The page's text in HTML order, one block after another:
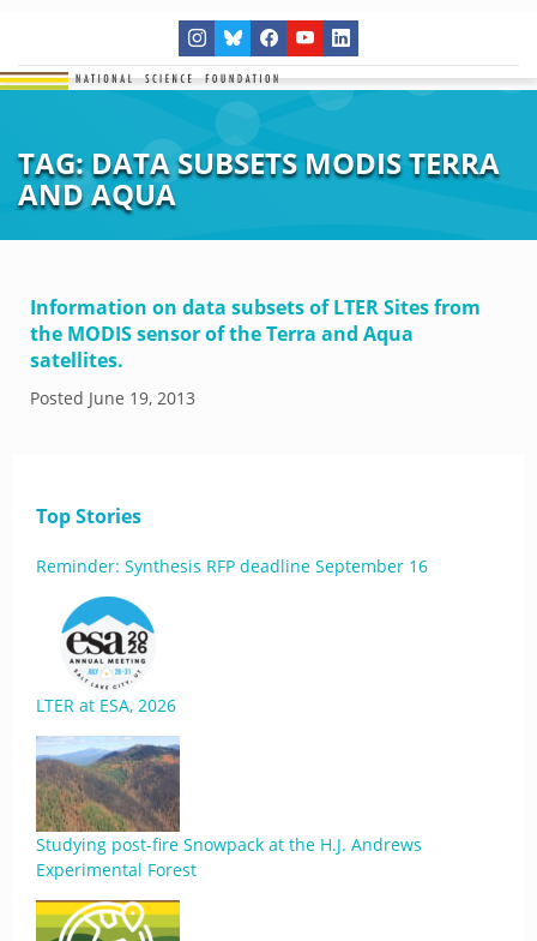
TAG:DATA SUBSETS MODIS TERRA
AND AQUA
Information on data subsets of LTER Sites from
the MODIS sensor of the Terra and Aqua
satellites.
Posted June 19, 2013
Top Stories
Reminder: Synthesis RFP deadline September 16
LTER at ESA, 2026
Studying post-fire Snowpack at the H.J. Andrews
Experimental Forest